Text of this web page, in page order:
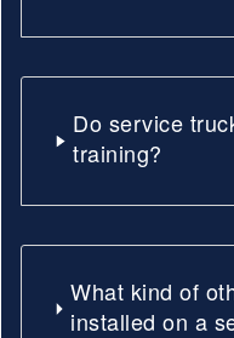
Do service
training?
What kind of
installed on a